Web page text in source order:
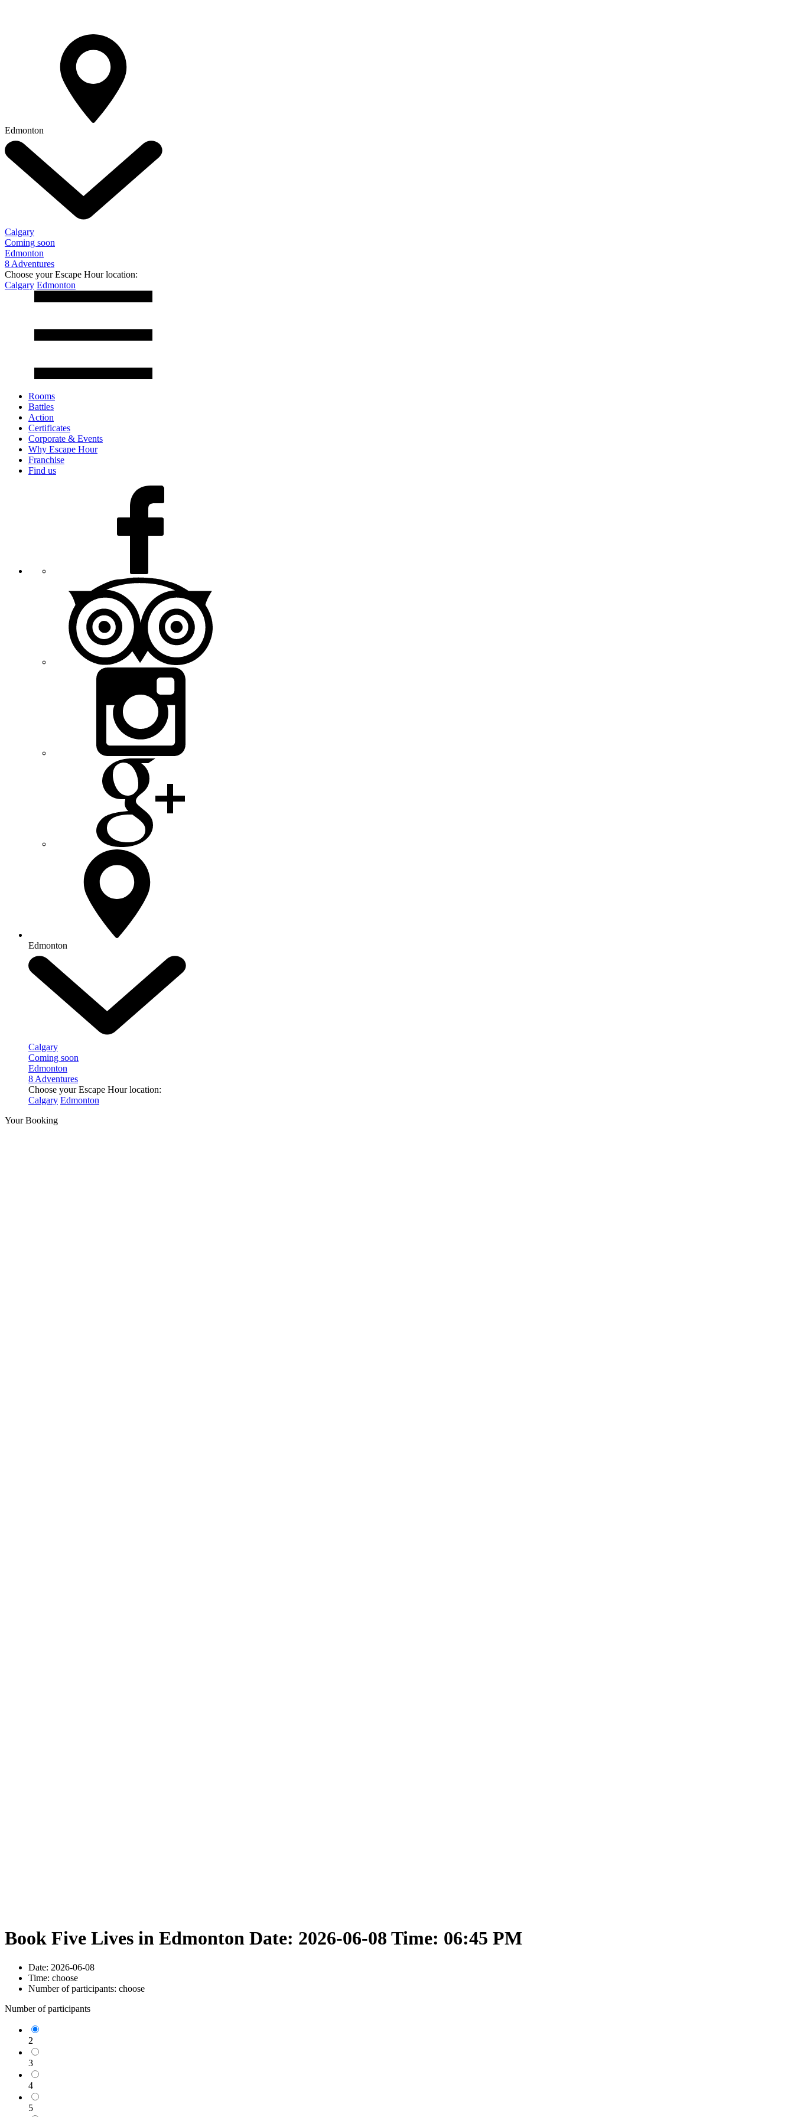
Edmonton
Calgary
Coming soon
Edmonton
8 Adventures
Choose your Escape Hour location:
Calgary Edmonton
Rooms
Battles
Action
Certificates
Corporate & Events
Why Escape Hour
Franchise
Find us
Edmonton
Calgary
Coming soon
Edmonton
8 Adventures
Choose your Escape Hour location:
Calgary Edmonton
Your Booking
Book Five Lives in Edmonton Date: 2026-06-08 Time: 06:45 PM
Date: 2026-06-08
Time: choose
Number of participants: choose
Number of participants
2
3
4
5